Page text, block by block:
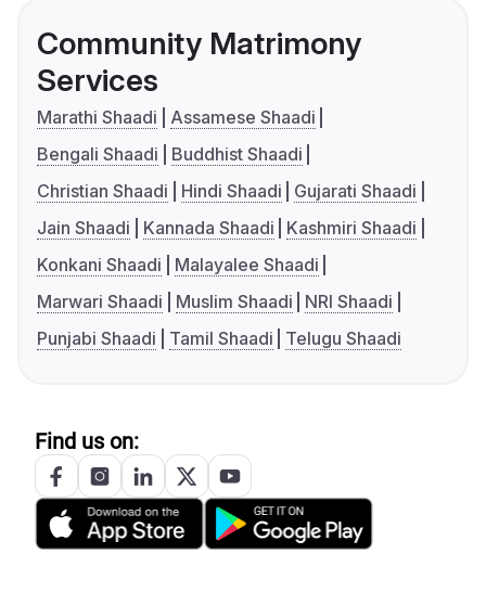
Community Matrimony
Services
Marathi Shaadi
Assamese Shaadi
Bengali Shaadi
Buddhist Shaadi
Christian Shaadi
Hindi Shaadi
Gujarati Shaadi
Jain Shaadi
Kannada Shaadi
Kashmiri Shaadi
Konkani Shaadi
Malayalee Shaadi
Marwari Shaadi
Muslim Shaadi
NRI Shaadi
Punjabi Shaadi
Tamil Shaadi Telugu Shaadi
Find us on: